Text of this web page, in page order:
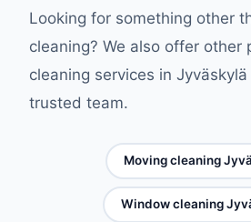
Looking for something other
cleaning? We also offer other
cleaning services in
trusted team.
Moving cleaning
Window cleaning